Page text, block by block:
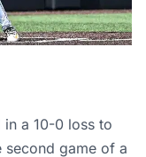
a 10-0 loss to
second game of a